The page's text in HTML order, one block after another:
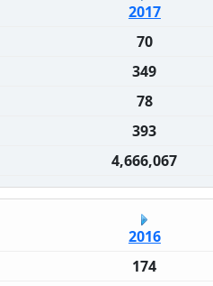
2017
70
349
78
393
4,666,067
2016
174